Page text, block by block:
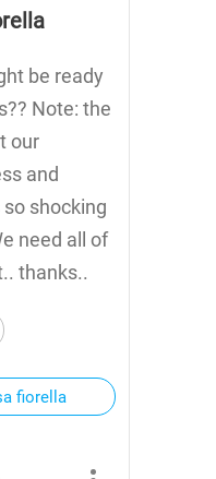
be ready
Note: the
our
and
shocking
need all of
thanks..
fiorella